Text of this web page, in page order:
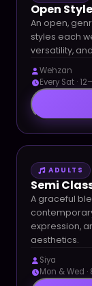
Open Style
An open,
styles each
versatility,
Wehzan
Every Sat ·
ADULTS
Semi
A graceful
expression,
aesthetics.
Siya
Mon & Wed ·